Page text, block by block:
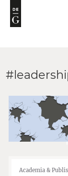
Academia &